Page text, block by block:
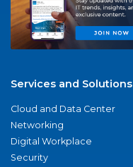
Services and Solutions
Cloud and Data Center
Networking
Digital Workplace
Security